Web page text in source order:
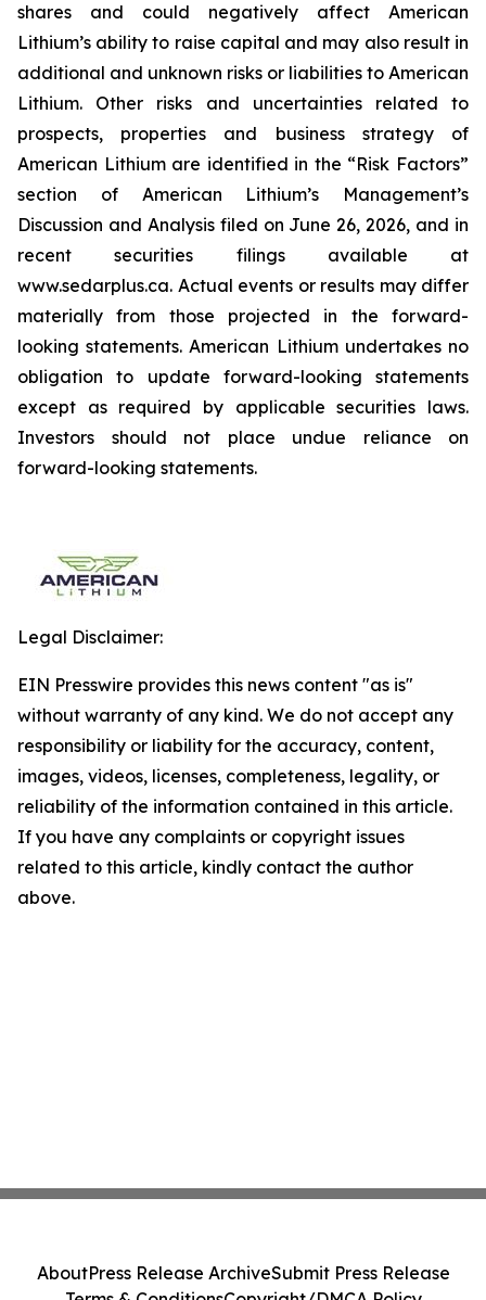
shares and could negatively affect American
Lithium’s ability to raise capital and may also result in
additional and unknown risks or liabilities to American
Lithium. Other risks and uncertainties related to
prospects, properties and business strategy of
American Lithium are identified in the “Risk Factors”
section of American Lithium’s Management’s
Discussion and Analysis filed on June 26, 2026, and in
recent securities filings available at
www.sedarplus.ca. Actual events or results may differ
materially from those projected in the forward-
looking statements. American Lithium undertakes no
obligation to update forward-looking statements
except as required by applicable securities laws.
Investors should not place undue reliance on
forward-looking statements.
Legal Disclaimer:
EIN Presswire provides this news content "as is"
without warranty of any kind. We do not accept any
responsibility or liability for the accuracy, content,
images, videos, licenses, completeness, legality, or
reliability of the information contained in this article.
If you have any complaints or copyright issues
related to this article, kindly contact the author
above.
AboutPress Release ArchiveSubmit Press Release